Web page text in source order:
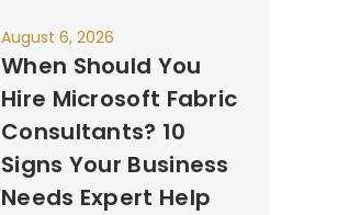
August 6, 2026
When Should You
Hire Microsoft Fabric
Consultants? 10
Signs Your Business
Needs Expert Help